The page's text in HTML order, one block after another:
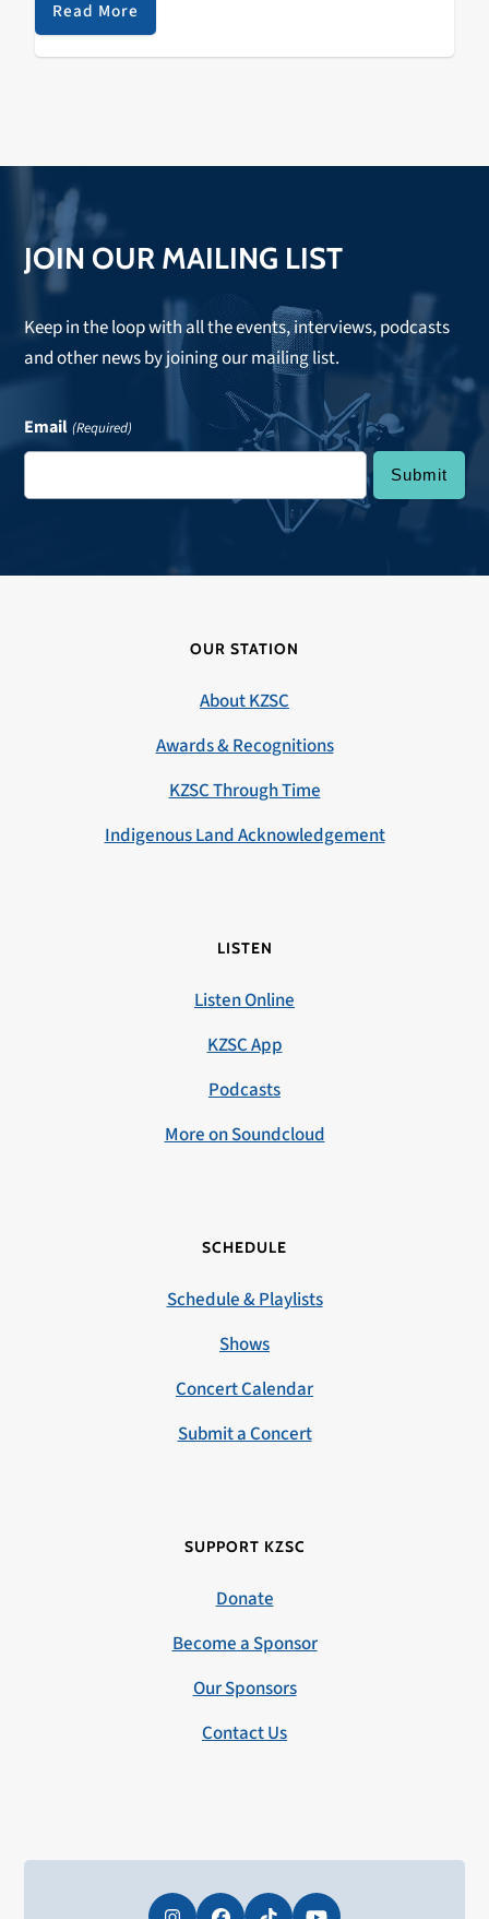
airy vocal samples. Many will…
Read More
JOIN OUR MAILING LIST
Keep in the loop with all the events, interviews, podcasts
and other news by joining our mailing list.
Email (Required)
OUR STATION
About KZSC
Awards & Recognitions
KZSC Through Time
Indigenous Land Acknowledgement
LISTEN
Listen Online
KZSC App
Podcasts
More on Soundcloud
SCHEDULE
Schedule & Playlists
Shows
Concert Calendar
Submit a Concert
SUPPORT KZSC
Donate
Become a Sponsor
Our Sponsors
Contact Us